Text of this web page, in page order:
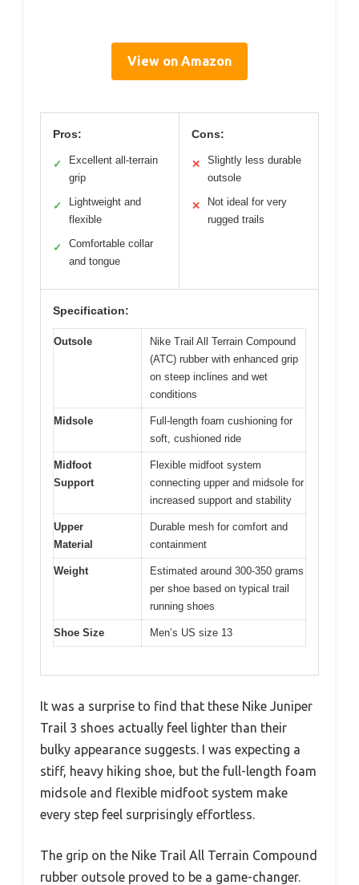
View on Amazon
Pros:
✓
Excellent all-terrain
grip
✓
Lightweight and
flexible
✓
Comfortable collar
and tongue
Cons:
✕
Slightly less durable
outsole
✕
Not ideal for very
rugged trails
Specification:
Outsole
Nike Trail All Terrain Compound
(ATC) rubber with enhanced grip
on steep inclines and wet
conditions
Midsole
Full-length foam cushioning for
soft, cushioned ride
Midfoot
Support
Flexible midfoot system
connecting upper and midsole for
increased support and stability
Upper
Material
Durable mesh for comfort and
containment
Weight
Estimated around 300-350 grams
per shoe based on typical trail
running shoes
Shoe Size Men’s US size 13
It was a surprise to find that these Nike Juniper
Trail 3 shoes actually feel lighter than their
bulky appearance suggests. I was expecting a
stiff, heavy hiking shoe, but the full-length foam
midsole and flexible midfoot system make
every step feel surprisingly effortless.
The grip on the Nike Trail All Terrain Compound
rubber outsole proved to be a game-changer.